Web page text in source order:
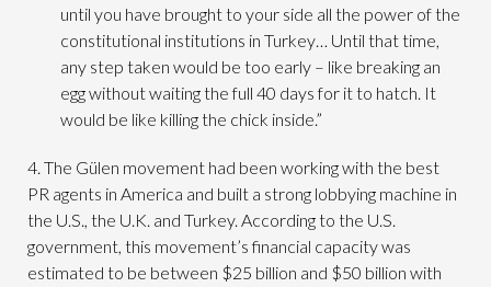
until you have brought to your side all the power of the
constitutional institutions in Turkey… Until that time,
any step taken would be too early – like breaking an
egg without waiting the full 40 days for it to hatch. It
would be like killing the chick inside.”
4. The Gülen movement had been working with the best
PR agents in America and built a strong lobbying machine in
the U.S., the U.K. and Turkey. According to the U.S.
government, this movement’s financial capacity was
estimated to be between $25 billion and $50 billion with